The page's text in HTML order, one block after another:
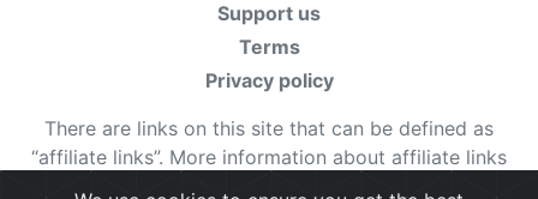
Support us
Terms
Privacy policy
There are links on this site that can be defined as
“affiliate links”. More information about affiliate links